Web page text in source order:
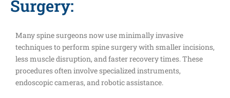
Surgery:
Many spine surgeons now use minimally invasive
techniques to perform spine surgery with smaller incisions,
less muscle disruption, and faster recovery times. These
procedures often involve specialized instruments,
endoscopic cameras, and robotic assistance.